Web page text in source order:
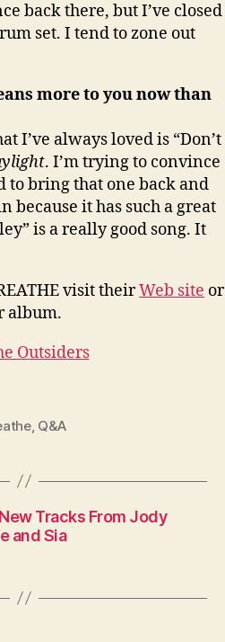
back there, but I’ve closed
set. I tend to zone out
more to you now than
I’ve always loved is “Don’t
. I’m trying to convince
to bring that one back and
because it has such a great
is a really good song. It
visit theirWeb site or
album.
, Q&A
Tracks From Jody
and Sia